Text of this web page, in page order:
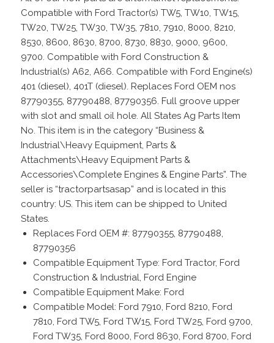
Compatible with Ford Tractor(s) TW5, TW10, TW15,
TW20, TW25, TW30, TW35, 7810, 7910, 8000, 8210,
8530, 8600, 8630, 8700, 8730, 8830, 9000, 9600,
9700. Compatible with Ford Construction &
Industrial(s) A62, A66. Compatible with Ford Engine(s)
401 (diesel), 401T (diesel). Replaces Ford OEM nos
87790355, 87790488, 87790356. Full groove upper
with slot and small oil hole. All States Ag Parts Item
No. This item is in the category “Business &
Industrial\Heavy Equipment, Parts &
Attachments\Heavy Equipment Parts &
Accessories\Complete Engines & Engine Parts”. The
seller is “tractorpartsasap” and is located in this
country: US. This item can be shipped to United
States.
Replaces Ford OEM #: 87790355, 87790488,
87790356
Compatible Equipment Type: Ford Tractor, Ford
Construction & Industrial, Ford Engine
Compatible Equipment Make: Ford
Compatible Model: Ford 7910, Ford 8210, Ford
7810, Ford TW5, Ford TW15, Ford TW25, Ford 9700,
Ford TW35, Ford 8000, Ford 8630, Ford 8700, Ford